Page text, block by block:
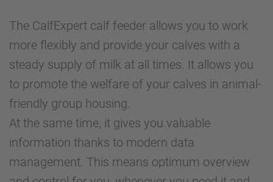
The CalfExpert calf feeder allows you to work
more flexibly and provide your calves with a
steady supply of milk at all times. It allows you
to promote the welfare of your calves in animal-
friendly group housing.
At the same time, it gives you valuable
information thanks to modern data
management. This means optimum overview